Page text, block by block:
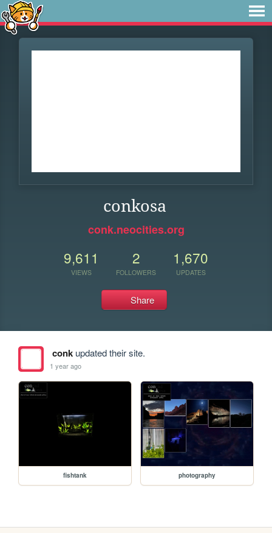
conkosa
conk.neocities.org
9,611
VIEWS
2
FOLLOWERS
1,670
UPDATES
Share
conkupdated their site.
1 year ago
fishtank photography